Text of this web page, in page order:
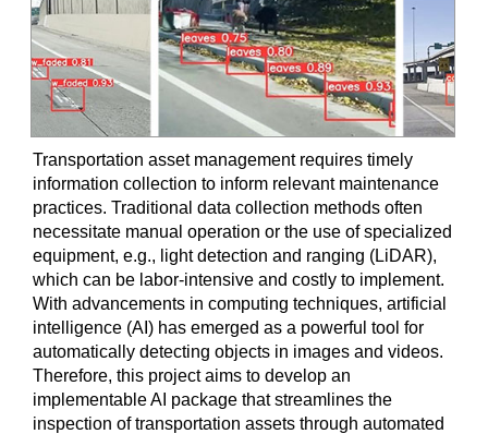
Transportation asset management requires timely
information collection to inform relevant maintenance
practices. Traditional data collection methods often
necessitate manual operation or the use of specialized
equipment, e.g., light detection and ranging (LiDAR),
which can be labor-intensive and costly to implement.
With advancements in computing techniques, artificial
intelligence (AI) has emerged as a powerful tool for
automatically detecting objects in images and videos.
Therefore, this project aims to develop an
implementable AI package that streamlines the
inspection of transportation assets through automated